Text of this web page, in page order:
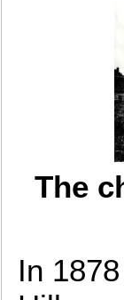
The
In